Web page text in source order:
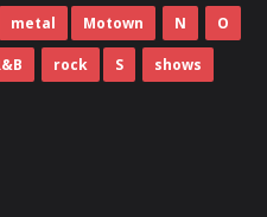
metal Motown N O
rock S shows